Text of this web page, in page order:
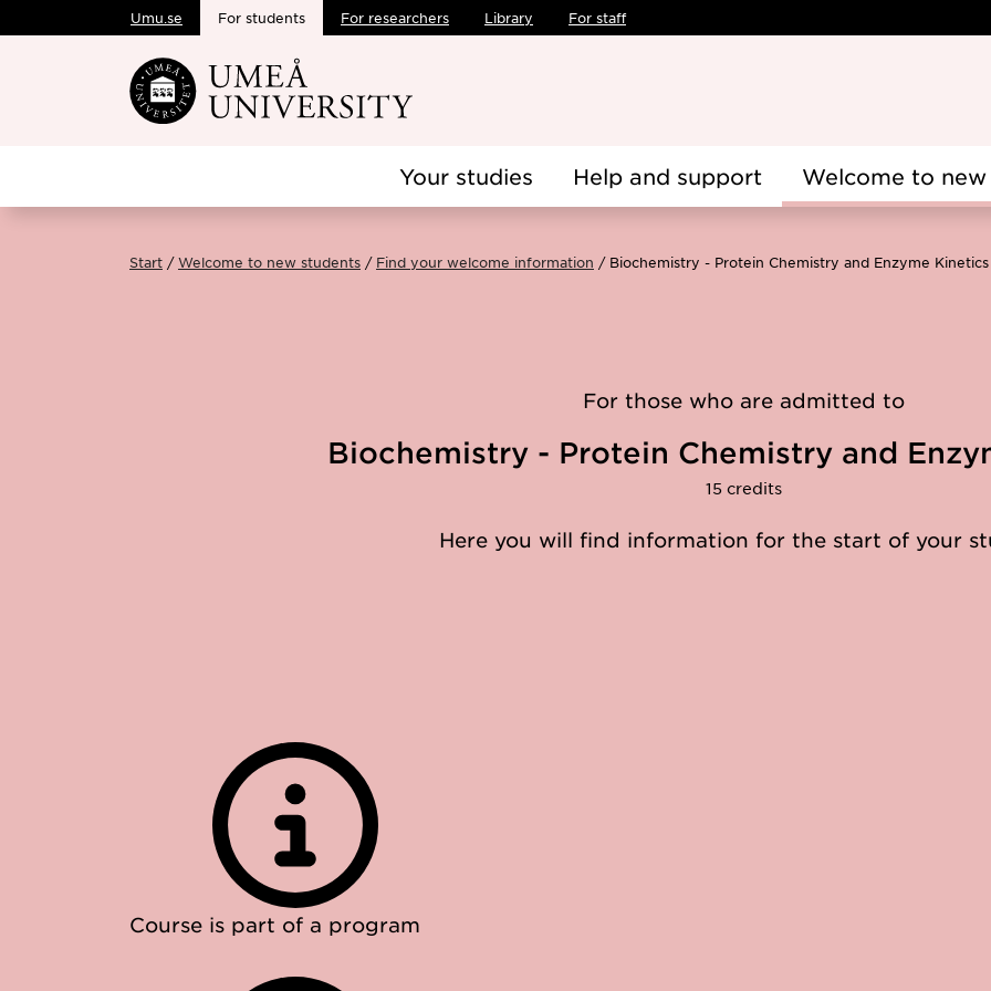
Skip to main content
Umu.se For students For researchers Library For staff
Your studies Help and support Welcome to
Start Welcome to new students Find your welcome information Biochemistry - Protein Chemistry and Enzyme
For those who are admitted to
Biochemistry - Protein Chemistry and
15 credits
Here you will find information for the start of your
Course is part of a program